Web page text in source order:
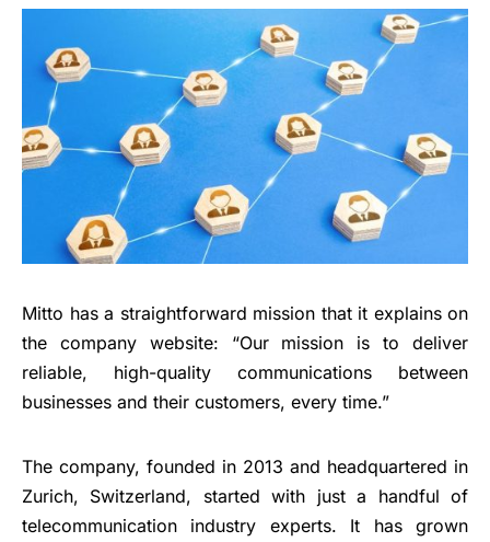
Mitto has a straightforward mission that it explains on
the company website: “Our mission is to deliver
reliable, high-quality communications between
businesses and their customers, every time.”
The company, founded in 2013 and headquartered in
Zurich, Switzerland, started with just a handful of
telecommunication industry experts. It has grown